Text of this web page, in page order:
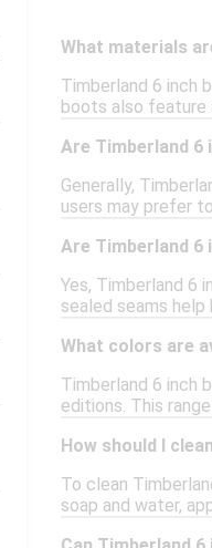
What materials
Timberland 6 inch
boots also feature
Are Timberland
Generally,
users may prefer
Are Timberland
Yes, Timberland 6
sealed seams
What colors are
Timberland 6 inch
editions. This
How should I
To clean
soap and water,